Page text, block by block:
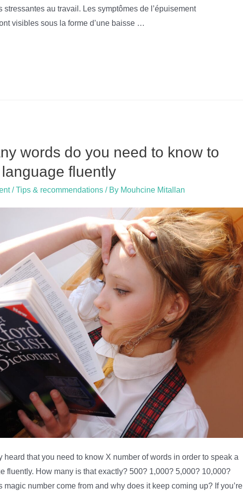
stressantes au travail. Les symptômes de l’épuisement
visibles sous la forme d’une baisse …
words do you need to know to
fluently
/Tips & recommendations/ By Mouhcine Mitallan
heard that you need to know X number of words in order to speak a
fluently. How many is that exactly? 500? 1,000? 5,000? 10,000?
magic number come from and why does it keep coming up? If you’re